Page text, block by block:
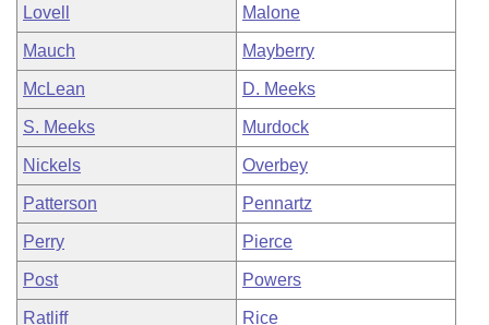
Lovell Malone
Mauch Mayberry
McLean D. Meeks
S. Meeks Murdock
Nickels Overbey
Patterson Pennartz
Perry Pierce
Post Powers
Ratliff Rice